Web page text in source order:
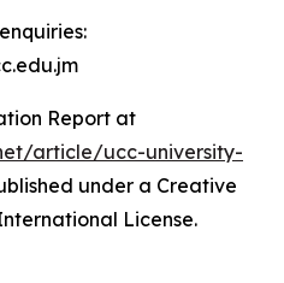
Report at
article/ucc-university-
under a Creative
License.